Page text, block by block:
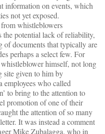
information on events, which
not yet exposed.
whistleblowers
the potential lack of reliability,
of documents that typically are
perhaps a select few. For
himself, not long
site given to him by
employees who called
to bring to the attention to
promotion of one of their
the attention of so many
It was instead a comment
Mike Zubalagga, who in